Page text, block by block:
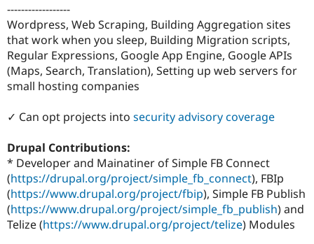
Drupal for
Site
Drupal
------------------
Wordpress, Web Scraping, Building Aggregation sites
that work when you sleep, Building Migration scripts,
Regular Expressions, Google App Engine, Google APIs
(Maps, Search, Translation), Setting up web servers for
small hosting companies
✓ Can opt projects into security advisory coverage
Drupal Contributions:
* Developer and Mainatiner of Simple FB Connect
(https://drupal.org/project/simple_fb_connect), FBIp
(https://www.drupal.org/project/fbip), Simple FB Publish
(https://www.drupal.org/project/simple_fb_publish) and
Telize (https://www.drupal.org/project/telize) Modules